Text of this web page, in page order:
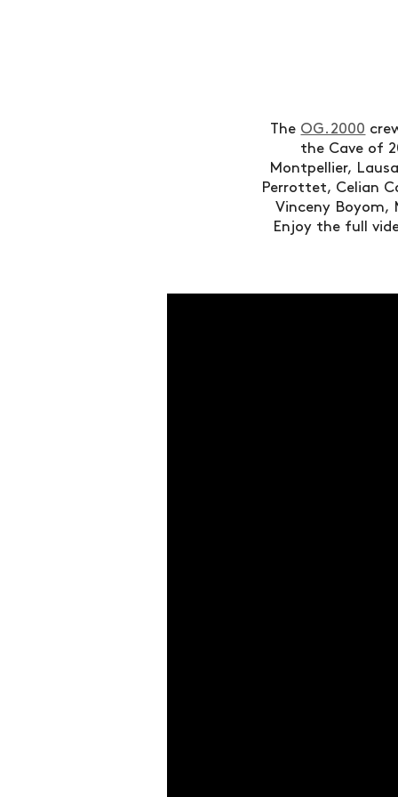
The OG.2000
the Cave of
Montpellier,
Perrottet, Celian
Vinceny Boyom,
Enjoy the full